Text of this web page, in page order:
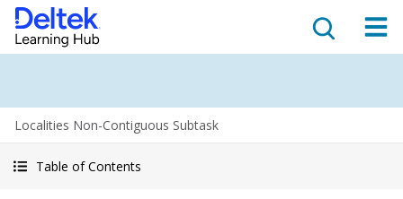
Localities Non-Contiguous Subtask
Table of Contents